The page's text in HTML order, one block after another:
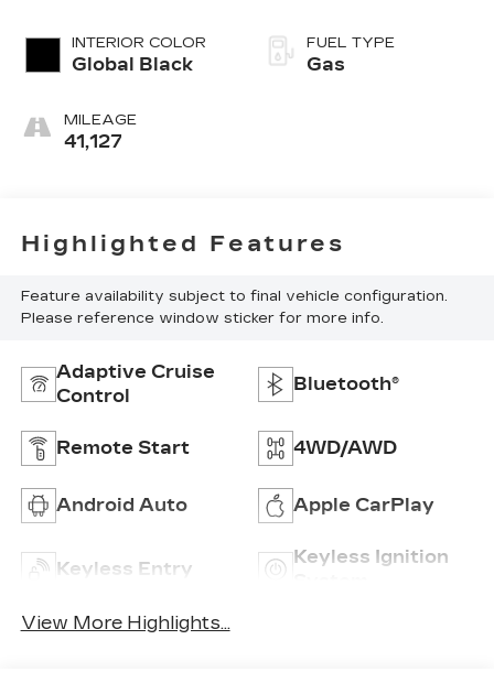
INTERIOR COLOR
Global Black
MILEAGE
41,127
FUEL TYPE
Gas
Highlighted Features
Feature availability subject to final vehicle configuration.
Please reference window sticker for more info.
Adaptive Cruise
Control
Bluetooth®
Remote Start 4WD/AWD
Android Auto Apple CarPlay
Keyless Entry
Keyless Ignition
View More Highlights...